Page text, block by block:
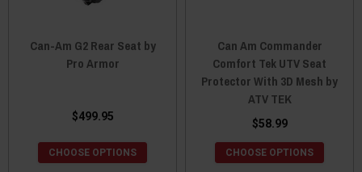
Can-Am G2 Rear Seat by
Pro Armor
$499.95
CHOOSE OPTIONS
Can Am Commander
Comfort Tek UTV Seat
Protector With 3D Mesh by
ATV TEK
$58.99
CHOOSE OPTIONS